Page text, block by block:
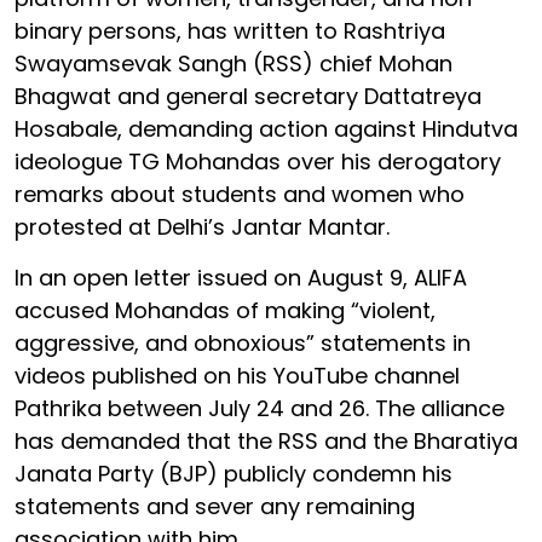
binary persons, has written to Rashtriya
Swayamsevak Sangh (RSS) chief Mohan
Bhagwat and general secretary Dattatreya
Hosabale, demanding action against Hindutva
ideologue TG Mohandas over his derogatory
remarks about students and women who
protested at Delhi’s Jantar Mantar.
In an open letter issued on August 9, ALIFA
accused Mohandas of making “violent,
aggressive, and obnoxious” statements in
videos published on his YouTube channel
Pathrika between July 24 and 26. The alliance
has demanded that the RSS and the Bharatiya
Janata Party (BJP) publicly condemn his
statements and sever any remaining